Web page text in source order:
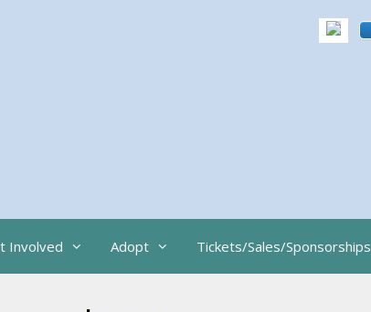
Involved Adopt Tickets/Sales/Sponsorships